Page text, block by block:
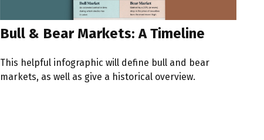
Bull & Bear Markets: A Timeline
This helpful infographic will define bull and bear
markets, as well as give a historical overview.